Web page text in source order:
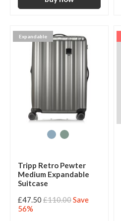
Expandable
Tripp Retro Pewter
Medium Expandable
Suitcase
£47.50 £110.00Save
56%